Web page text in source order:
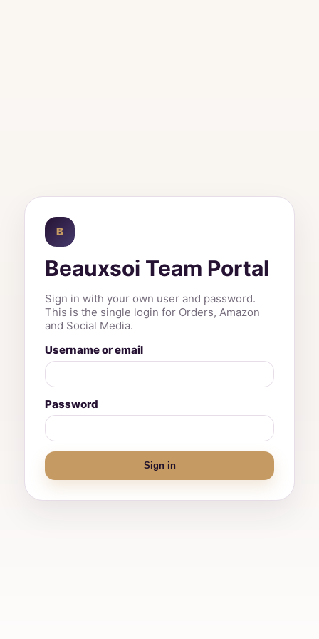
B
Beauxsoi Team Portal
Sign in with your own user and password.
This is the single login for Orders, Amazon
and Social Media.
Username or email
Password
Sign in